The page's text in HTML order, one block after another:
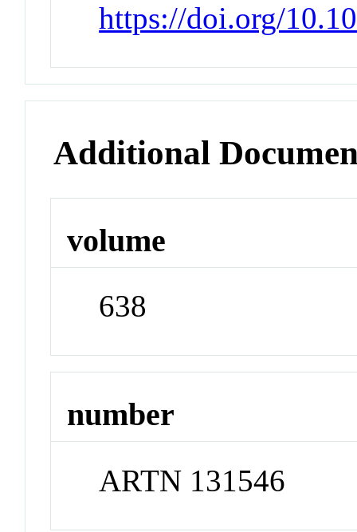
https://doi.org/
Additional
volume
638
number
ARTN 131546